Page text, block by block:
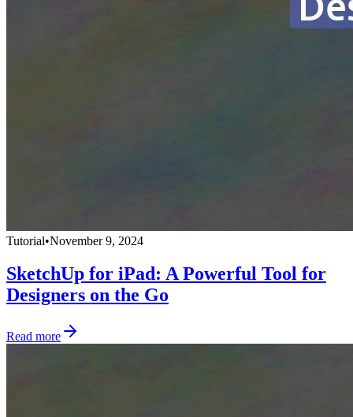
Tutorial•November 9, 2024
SketchUp for iPad: A Powerful Tool for
Designers on the Go
Read more